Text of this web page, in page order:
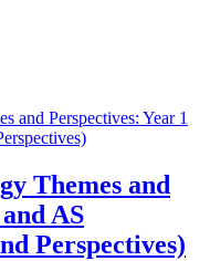
Themes and
AS
Perspectives)